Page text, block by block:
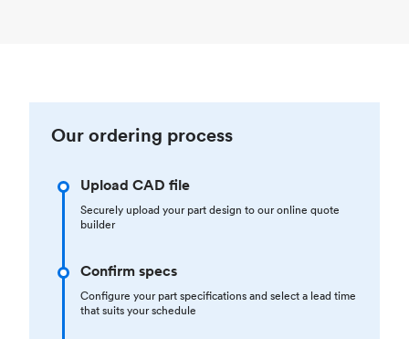
Our ordering process
Upload CAD file
Securely upload your part design to our online quote
builder
Confirm specs
Configure your part specifications and select a lead time
that suits your schedule